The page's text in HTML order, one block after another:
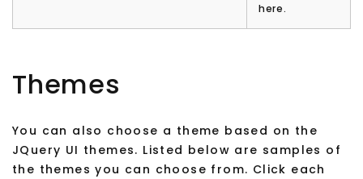
here.
Themes
You can also choose a theme based on the
JQuery UI themes. Listed below are samples of
the themes you can choose from. Click each